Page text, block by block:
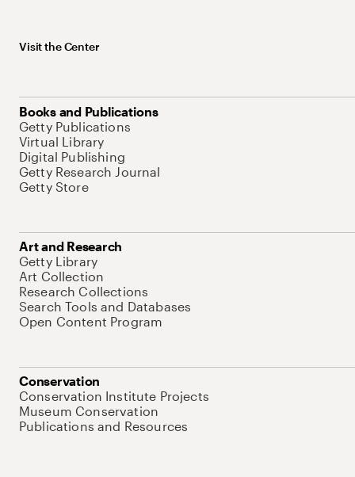
Visit the Center
Books and Publications
Getty Publications
Virtual Library
Digital Publishing
Getty Research Journal
Getty Store
Art and Research
Getty Library
Art Collection
Research Collections
Search Tools and Databases
Open Content Program
Conservation
Conservation Institute Projects
Museum Conservation
Publications and Resources